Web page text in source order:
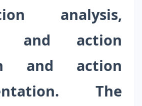
analysis,
and action
and action
The